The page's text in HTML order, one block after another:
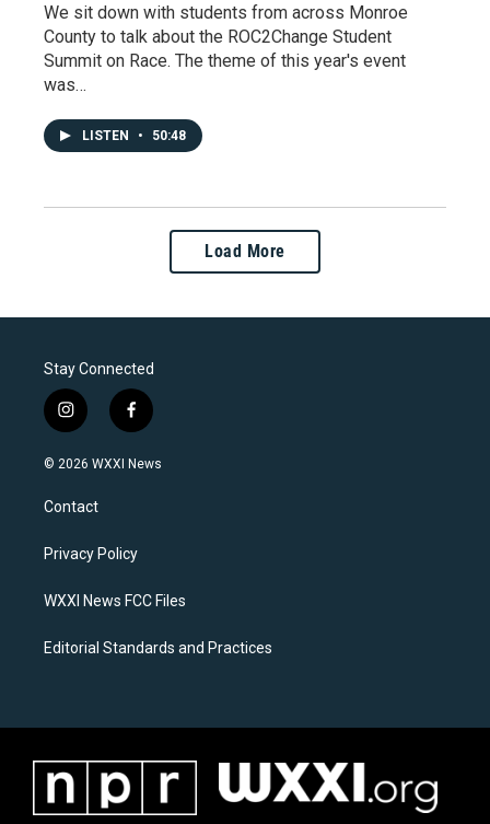
We sit down with students from across Monroe
County to talk about the ROC2Change Student
Summit on Race. The theme of this year's event
was…
LISTEN • 50:48
Load More
Stay Connected
i
n
s
a
g
a
f
a
c
k
© 2026 WXXI News
Contact
Privacy Policy
WXXI News FCC Files
Editorial Standards and Practices